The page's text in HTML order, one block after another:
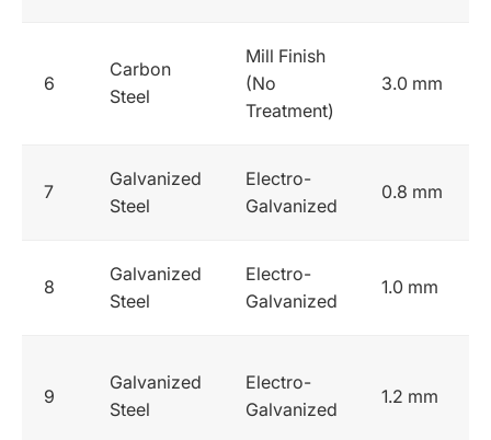
6
Carbon
Steel
Mill Finish
(No
Treatment)
3.0 mm
7
Galvanized
Steel
Electro-
Galvanized
0.8 mm
8
Galvanized
Steel
Electro-
Galvanized
1.0 mm
9
Galvanized
Steel
Electro-
Galvanized
1.2 mm